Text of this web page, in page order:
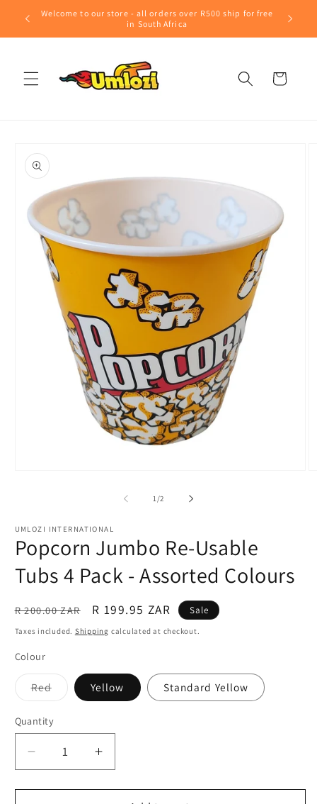
Skip to
content
Welcome to our store - all orders over R500 ship for free
in South Africa
Cart
product
information
1/of
2
UMLOZI INTERNATIONAL
Popcorn Jumbo Re-Usable
Tubs 4 Pack - Assorted Colours
Regular
price
R 200.00 ZAR
Sale
price
R 199.95 ZAR Sale
Taxes included. Shipping calculated at checkout.
Colour
RedVariant
sold
or
unavailable
Yellow Standard Yellow
Quantity
Quantity
Decrease
quantity
for
Increase
quantity
for